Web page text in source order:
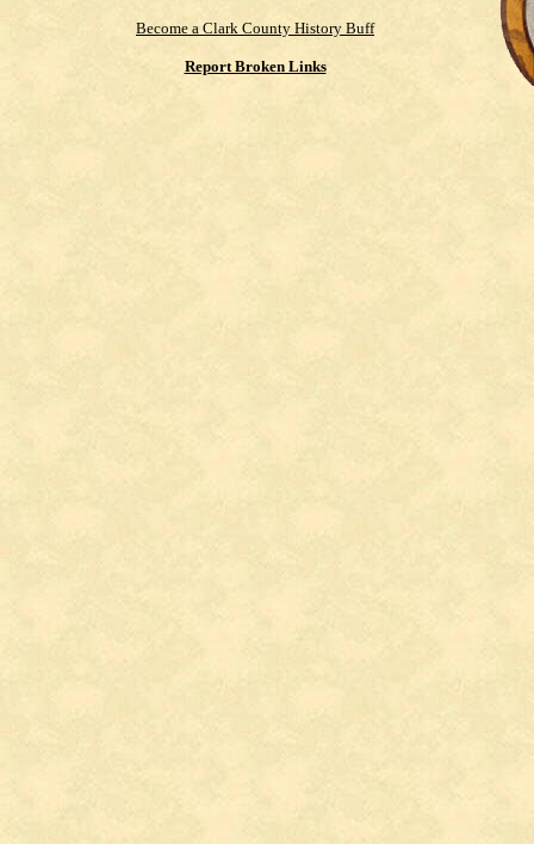
Become a Clark County History Buff
Report Broken Links